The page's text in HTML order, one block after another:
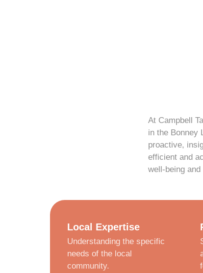
At Campbell
in the Bonney
proactive,
efficient and
well-being
Local Expertise
Understanding the specific
needs of the local
community.